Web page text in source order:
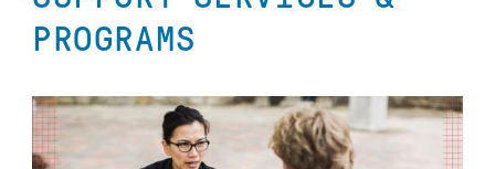
PROGRAMS